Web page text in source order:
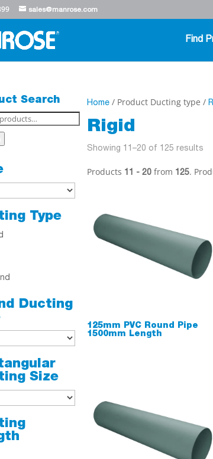
sales@manrose.com
Find
Home/ Product Ducting type /
Rigid
Showing 11–20 of 125 results
Products 11 - 20from 125.
125mm PVC Round Pipe
1500mm Length
Search
Type
Ducting
Size